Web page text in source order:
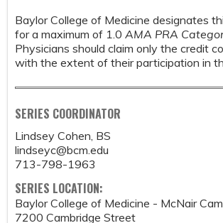
Baylor College of Medicine designates
for a maximum of 1.0 AMA PRA
Physicians should claim only the credit
with the extent of their participation in
SERIES COORDINATOR
Lindsey Cohen, BS
lindseyc@bcm.edu
713-798-1963
SERIES LOCATION:
Baylor College of Medicine - McNair
7200 Cambridge Street